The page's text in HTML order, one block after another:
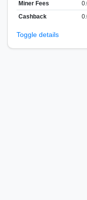
Miner Fees
Cashback
Toggle details